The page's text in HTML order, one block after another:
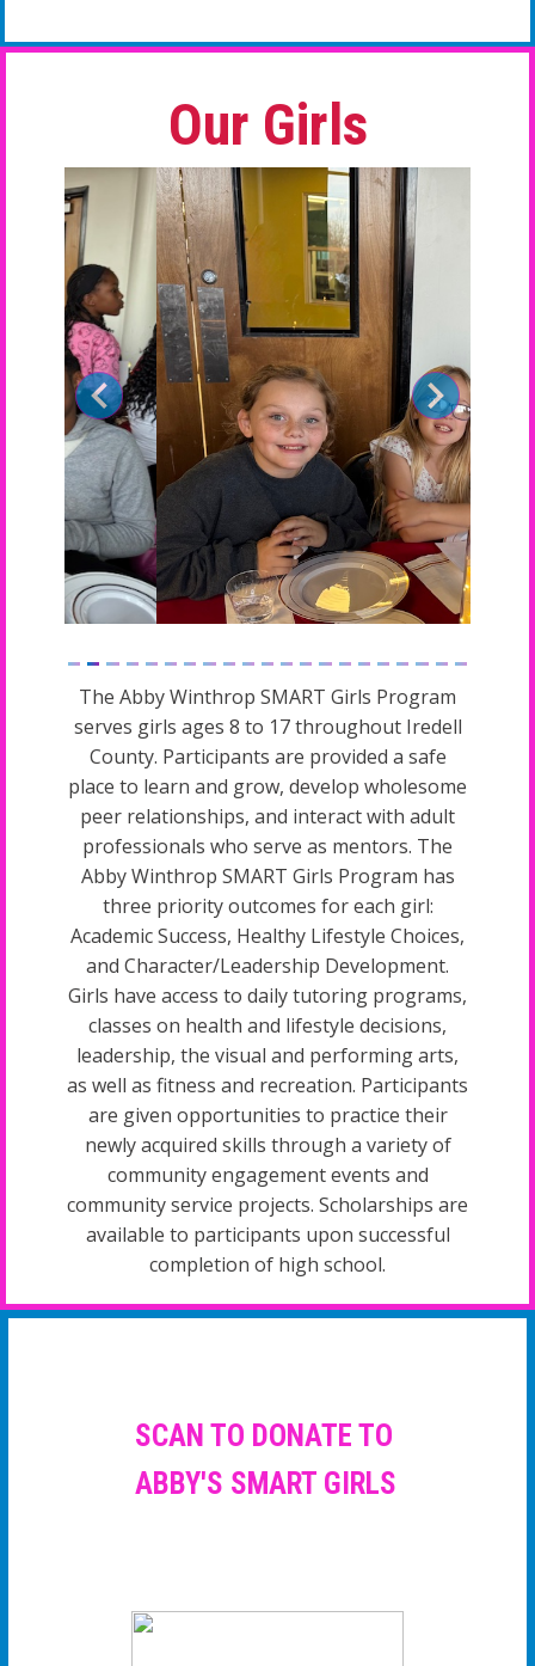
Our Girls
The Abby Winthrop SMART Girls Program
serves girls ages 8 to 17 throughout Iredell
County. Participants are provided a safe
place to learn and grow, develop wholesome
peer relationships, and interact with adult
professionals who serve as mentors. The
Abby Winthrop SMART Girls Program has
three priority outcomes for each girl:
Academic Success, Healthy Lifestyle Choices,
and Character/Leadership Development.
Girls have access to daily tutoring programs,
classes on health and lifestyle decisions,
leadership, the visual and performing arts,
as well as fitness and recreation. Participants
are given opportunities to practice their
newly acquired skills through a variety of
community engagement events and
community service projects. Scholarships are
available to participants upon successful
completion of high school.
SCAN TO DONATE TO
ABBY'S SMART GIRLS